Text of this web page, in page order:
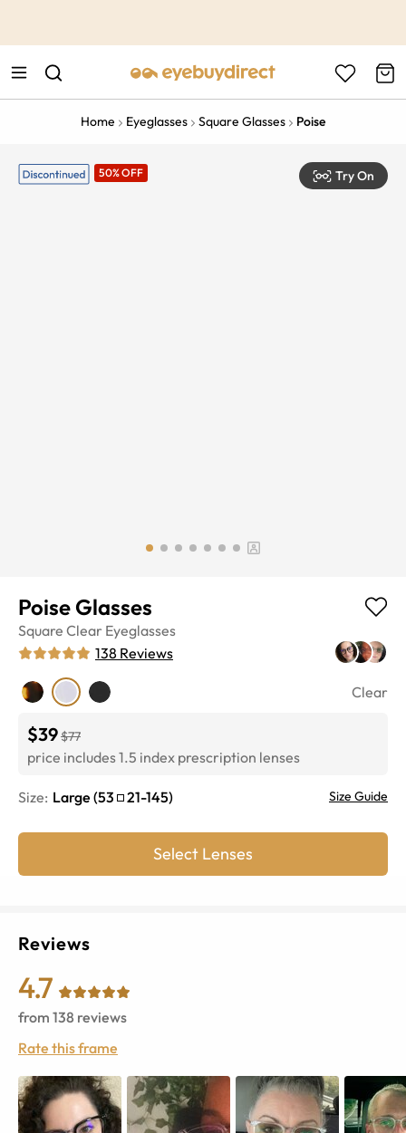
Home Eyeglasses Square Glasses Poise
50% OFF Try On
Poise Glasses
Square Clear Eyeglasses
138 Reviews
Clear
$39$77
price includes 1.5 index prescription lenses
Size: Large (53 21-145) Size Guide
Select Lenses
Reviews
4.7
from 138 reviews
Rate this frame